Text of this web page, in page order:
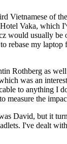
Vietnamese of
Vaka, which
would usually
rebase my
Rothberg as
was an
to anything I
the
David, but it
I've dealt